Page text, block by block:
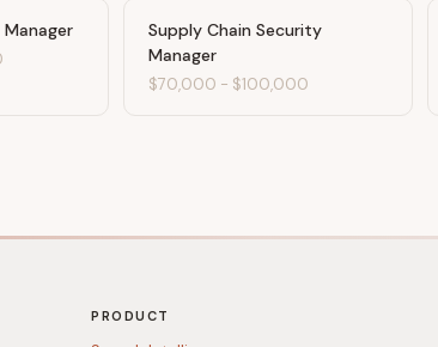
Supply Chain Security
Manager
$70,000 - $100,000
PRODUCT